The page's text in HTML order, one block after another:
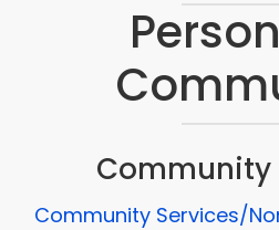
Community
Community Services/